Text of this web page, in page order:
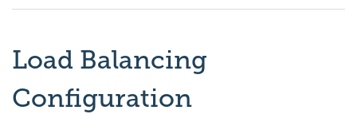
Load Balancing
Configuration